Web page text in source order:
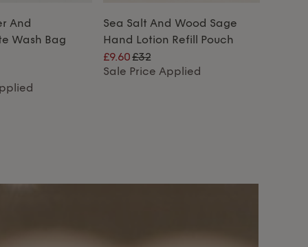
And
Wash Bag
Sea Salt And Wood Sage
Hand Lotion Refill Pouch
£9.60£32
Sale Price Applied